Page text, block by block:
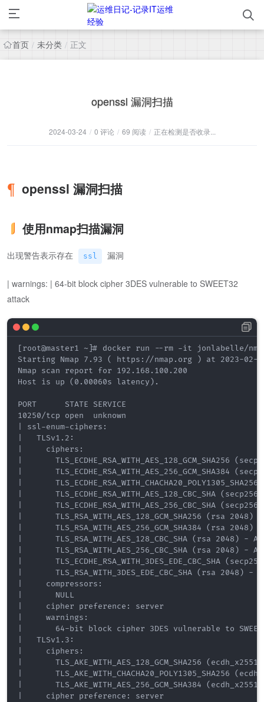
首页 / 未分类 / 正文
openssl 漏洞扫描
2024-03-24 / 0 评论 / 69 阅读 / 正在检测是否收录...
openssl 漏洞扫描
使用nmap扫描漏洞
出现警告表示存在 ssl 漏洞
| warnings: | 64-bit block cipher 3DES vulnerable to SWEET32
attack
[root@master1 ~]# docker run --rm -it jonlabelle/
Starting Nmap 7.93 ( https://nmap.org ) at 2023-02-
Nmap scan report for 192.168.100.200
Host is up (0.00060s latency).
PORT      STATE SERVICE
10250/tcp open  unknown
| ssl-enum-ciphers:
|   TLSv1.2:
|     ciphers:
|       TLS_ECDHE_RSA_WITH_AES_128_GCM_SHA256
|       TLS_ECDHE_RSA_WITH_AES_256_GCM_SHA384
|
|       TLS_ECDHE_RSA_WITH_AES_128_CBC_SHA
|       TLS_ECDHE_RSA_WITH_AES_256_CBC_SHA
|       TLS_RSA_WITH_AES_128_GCM_SHA256 (rsa 2048)
|       TLS_RSA_WITH_AES_256_GCM_SHA384 (rsa 2048)
|       TLS_RSA_WITH_AES_128_CBC_SHA (rsa 2048) - A
|       TLS_RSA_WITH_AES_256_CBC_SHA (rsa 2048) - A
|       TLS_ECDHE_RSA_WITH_3DES_EDE_CBC_SHA
|       TLS_RSA_WITH_3DES_EDE_CBC_SHA (rsa 2048) - C
|     compressors:
|       NULL
|     cipher preference: server
|     warnings:
|       64-bit block cipher 3DES vulnerable to
|   TLSv1.3:
|     ciphers:
|       TLS_AKE_WITH_AES_128_GCM_SHA256
|       TLS_AKE_WITH_CHACHA20_POLY1305_SHA256
|       TLS_AKE_WITH_AES_256_GCM_SHA384
|     cipher preference: server